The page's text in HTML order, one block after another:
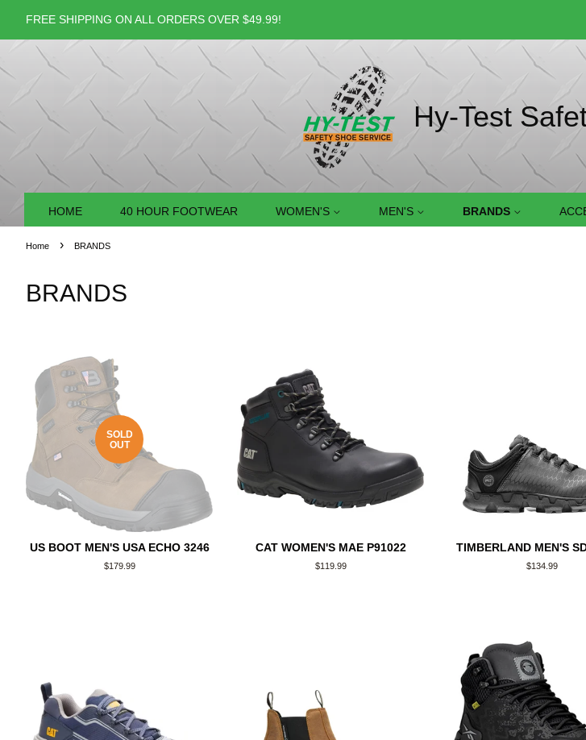
FREE SHIPPING ON ALL ORDERS OVER $49.99!
Hy-Test
HOME 40 HOUR FOOTWEAR WOMEN'S MEN'S BRANDS
Home › BRANDS
BRANDS
SOLD
OUT
US BOOT MEN'S USA ECHO 3246
Regular
$179.99
CAT WOMEN'S MAE P91022
Regular
$119.99
TIMBERLAND MEN'S
Regular
$134.99